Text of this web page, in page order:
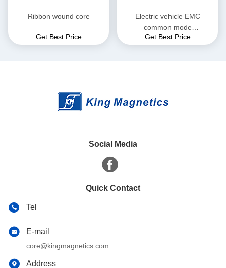
Ribbon wound core
Get Best Price
Electric vehicle EMC
common mode
nanocrystalline core
Get Best Price
Social Media
Quick Contact
Tel
E-mail
core@kingmagnetics.com
Address